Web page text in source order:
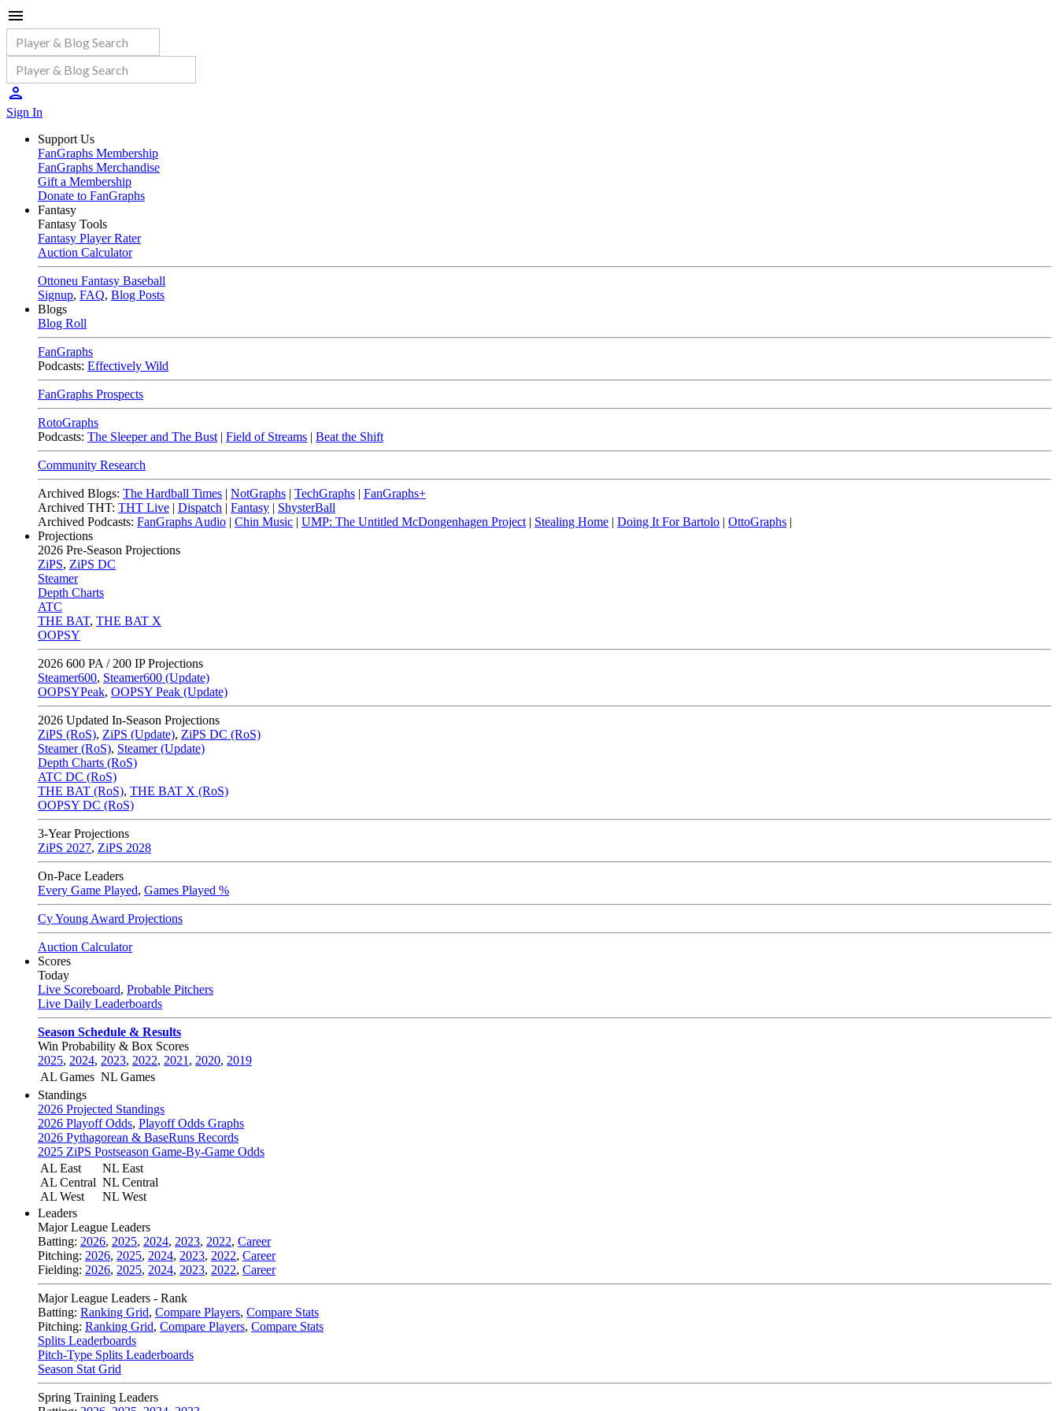
Sign In
Support Us
FanGraphs Membership
FanGraphs Merchandise
Gift a Membership
Donate to FanGraphs
Fantasy
Fantasy Tools
Fantasy Player Rater
Auction Calculator
Ottoneu Fantasy Baseball
Signup, FAQ, Blog Posts
Blogs
Blog Roll
FanGraphs
Podcasts: Effectively Wild
FanGraphs Prospects
RotoGraphs
Podcasts: The Sleeper and The Bust | Field of Streams | Beat the Shift
Community Research
Archived Blogs: The Hardball Times | NotGraphs | TechGraphs | FanGraphs+
Archived THT: THT Live | Dispatch | Fantasy | ShysterBall
Archived Podcasts: FanGraphs Audio | Chin Music | UMP: The Untitled McDongenhagen Project | Stealing Home | Doing It For Bartolo | OttoGraphs |
Projections
2026 Pre-Season Projections
ZiPS, ZiPS DC
Steamer
Depth Charts
ATC
THE BAT, THE BAT X
OOPSY
2026 600 PA / 200 IP Projections
Steamer600, Steamer600 (Update)
OOPSYPeak, OOPSY Peak (Update)
2026 Updated In-Season Projections
ZiPS (RoS), ZiPS (Update), ZiPS DC (RoS)
Steamer (RoS), Steamer (Update)
Depth Charts (RoS)
ATC DC (RoS)
THE BAT (RoS), THE BAT X (RoS)
OOPSY DC (RoS)
3-Year Projections
ZiPS 2027, ZiPS 2028
On-Pace Leaders
Every Game Played, Games Played %
Cy Young Award Projections
Auction Calculator
Scores
Today
Live Scoreboard, Probable Pitchers
Live Daily Leaderboards
Season Schedule & Results
Win Probability & Box Scores
2025, 2024, 2023, 2022, 2021 , 2020, 2019
AL Games NL Games
Standings
2026 Projected Standings
2026 Playoff Odds, Playoff Odds Graphs
2026 Pythagorean & BaseRuns Records
2025 ZiPS Postseason Game-By-Game Odds
AL East
AL Central
AL West
NL East
NL Central
NL West
Leaders
Major League Leaders
Batting: 2026, 2025, 2024, 2023, 2022, Career
Pitching: 2026, 2025, 2024, 2023, 2022, Career
Fielding: 2026, 2025, 2024, 2023, 2022, Career
Major League Leaders - Rank
Batting: Ranking Grid, Compare Players, Compare Stats
Pitching: Ranking Grid, Compare Players, Compare Stats
Splits Leaderboards
Pitch-Type Splits Leaderboards
Season Stat Grid
Spring Training Leaders